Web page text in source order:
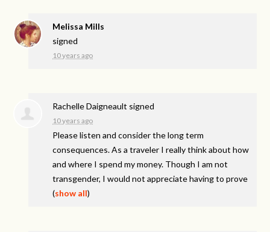
Melissa Mills
signed
10 years ago
Rachelle Daigneault signed
10 years ago
Please listen and consider the long term
consequences. As a traveler I really think about how
and where I spend my money. Though I am not
transgender, I would not appreciate having to prove
(show all)